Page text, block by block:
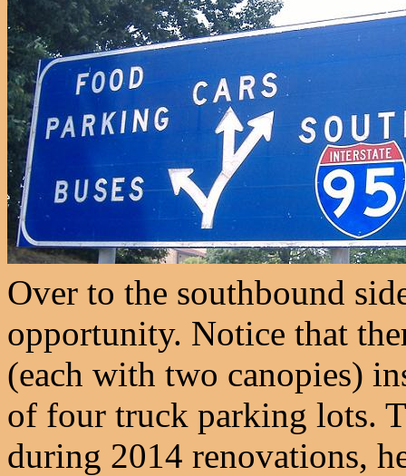
Over to the southbound
opportunity. Notice that
(each with two canopies)
of four truck parking lots.
during 2014 renovations,